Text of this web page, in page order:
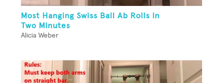
Most Hanging Swiss Ball Ab Rolls In
Two Minutes
Alicia Weber